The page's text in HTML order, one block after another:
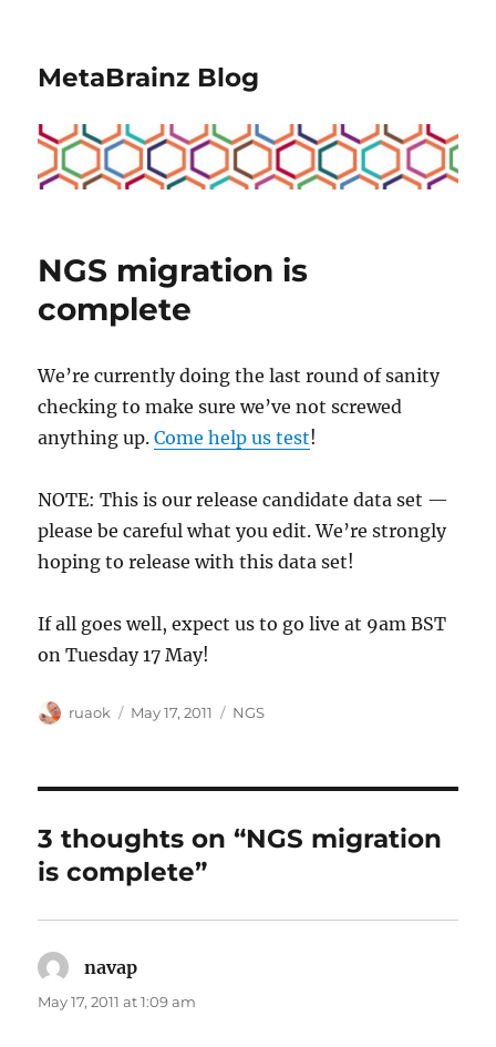
MetaBrainz Blog
NGS migration is
complete
We’re currently doing the last round of sanity
checking to make sure we’ve not screwed
anything up.Come help us test!
NOTE: This is our release candidate data set —
please be careful what you edit. We’re strongly
hoping to release with this data set!
If all goes well, expect us to go live at 9am BST
on Tuesday 17 May!
Author
ruaok
Posted
May 17, 2011 Categories
NGS
3 thoughts on “NGS migration
is complete”
navap
May 17, 2011 at 1:09 am